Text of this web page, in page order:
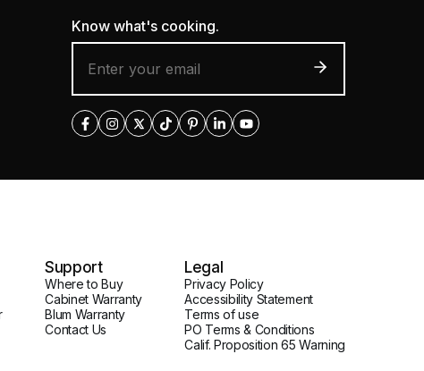
Know what's cooking.
Support
Where to Buy
Cabinet Warranty
Blum Warranty
Contact Us
Legal
Privacy Policy
Accessibility Statement
Terms of use
PO Terms & Conditions
Calif. Proposition 65 Warning